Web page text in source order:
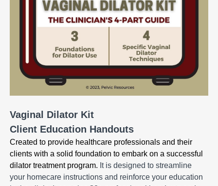
Vaginal Dilator Kit
Client Education Handouts
Created to provide healthcare professionals and their
clients with a solid foundation to embark on a successful
dilator treatment program. It is designed to streamline
your homecare instructions and reinforce your education